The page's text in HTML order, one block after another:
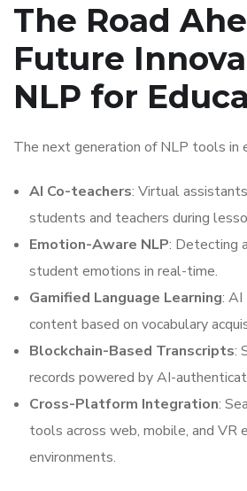
The Road
Future
NLP for
The next generation of NLP tools in
AI Co-teachers: Virtual
students and teachers during
Emotion-Aware NLP: Detecting
student emotions in real-time.
Gamified Language Learning:
content based on vocabulary
Blockchain-Based Transcripts:
records powered by AI-
Cross-Platform Integration:
tools across web, mobile, and VR
environments.